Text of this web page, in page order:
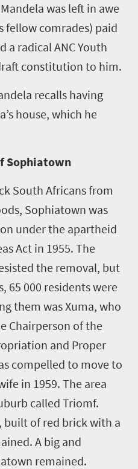
was left in awe
fellow comrades) paid
a radical ANC Youth
constitution to him.
recalls having
house, which he
Sophiatown
South Africans from
Sophiatown was
under the apartheid
Act in 1955. The
the removal, but
65 000 residents were
them was Xuma, who
Chairperson of the
and Proper
compelled to move to
in 1959. The area
called Triomf.
built of red brick with a
A big and
remained.